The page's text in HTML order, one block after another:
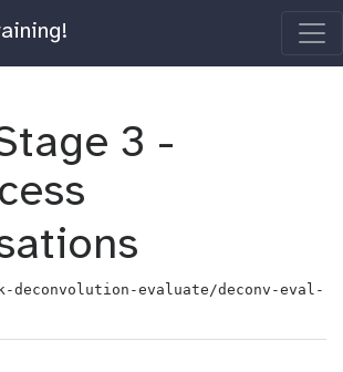
3 -
evaluate/deconv-eval-